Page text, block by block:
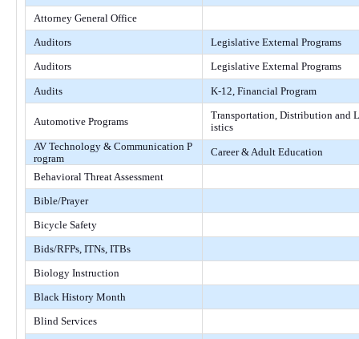
Attorney General Office
Auditors
Legislative External Programs
Auditors
Legislative External Programs
Audits K-12, Financial Program
Automotive Programs
Transportation, Distribution and
istics
AV Technology & Communication P
rogram
Career & Adult Education
Behavioral Threat Assessment
Bible/Prayer
Bicycle Safety
Bids/RFPs, ITNs, ITBs
Biology Instruction
Black History Month
Blind Services